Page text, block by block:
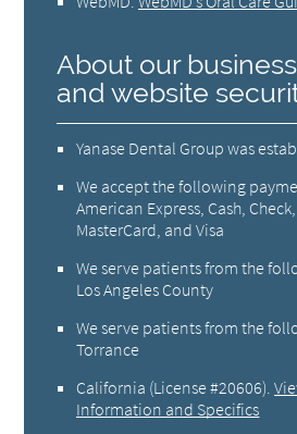
About our
and website
Yanase Dental Group was
We accept the following
American Express, Cash,
MasterCard, and Visa
We serve patients from the
Los Angeles County
We serve patients from the
Torrance
California (License #20606) .
Information and Specifics